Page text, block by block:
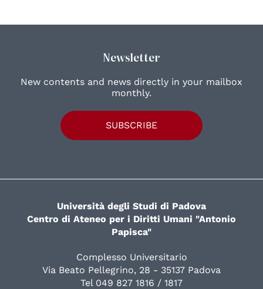
Newsletter
New contents and news directly in your mailbox
monthly.
SUBSCRIBE
Università degli Studi di Padova
Centro di Ateneo per i Diritti Umani "Antonio
Papisca"
Complesso Universitario
Via Beato Pellegrino, 28 - 35137 Padova
Tel 049 827 1816 / 1817